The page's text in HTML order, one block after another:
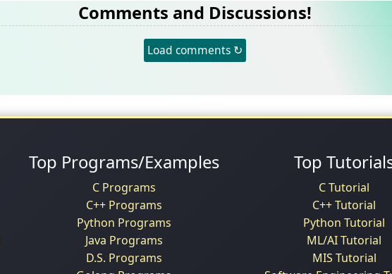
Comments and Discussions!
Load comments ↻
Top Programs/Examples
C Programs
C++ Programs
Python Programs
Java Programs
D.S. Programs
Top
C Tutorial
C++ Tutorial
Python Tutorial
ML/AI Tutorial
MIS Tutorial